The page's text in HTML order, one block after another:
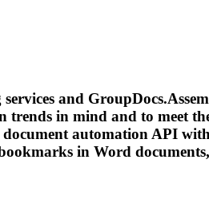
and
in mind and to meet
automation API
in Word